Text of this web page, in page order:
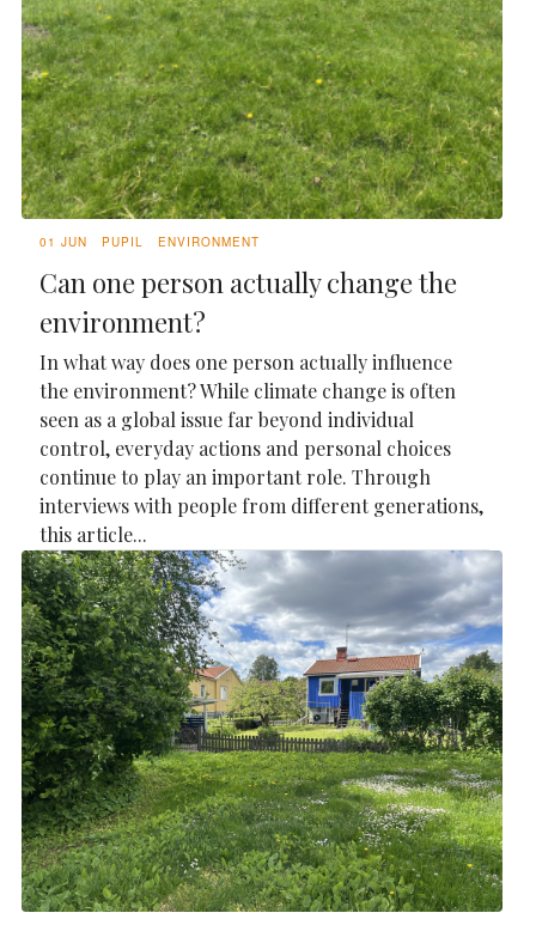
01 JUN PUPIL ENVIRONMENT
Can one person actually change the
environment?
In what way does one person actually influence
the environment? While climate change is often
seen as a global issue far beyond individual
control, everyday actions and personal choices
continue to play an important role. Through
interviews with people from different generations,
this article...